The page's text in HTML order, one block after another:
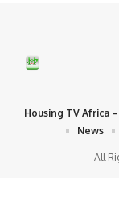
All
Housing TV Africa
News